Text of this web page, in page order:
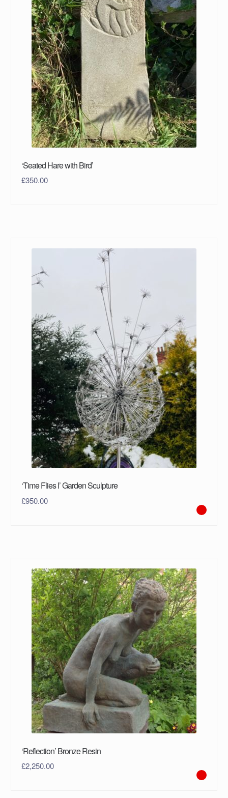
‘Seated Hare with Bird’
£350.00
‘Time Flies l’ Garden Sculpture
£950.00
‘Reflection’ Bronze Resin
£2,250.00